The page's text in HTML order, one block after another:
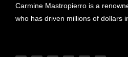
Carmine Mastropierro is a
who has driven millions of dollars